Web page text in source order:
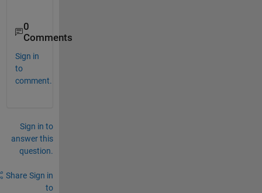
0
Comments
Sign in
to
comment.
Sign in to
answer this
question.
Share Sign in
to